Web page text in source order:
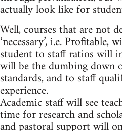
actually look like for
Well, courses that are not
‘necessary’, i.e. Profitable,
student to staff ratios will
will be the dumbing down
standards, and to staff
experience.
Academic staff will see
time for research and